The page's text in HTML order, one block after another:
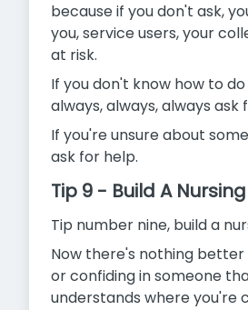
because if you don't ask,
you, service users, your
at risk.
If you don't know how to
always, always, always ask
If you're unsure about
ask for help.
Tip 9 - Build A
Tip number nine, build a
Now there's nothing
or confiding in someone
understands where you're